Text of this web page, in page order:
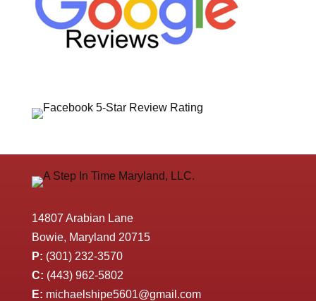
14807 Arabian Lane
Bowie, Maryland 20715
P: (301) 232-3570
C: (443) 962-5802
E: michaelshipe5601@gmail.com